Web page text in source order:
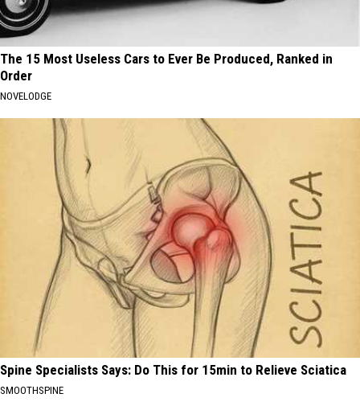
The 15 Most Useless Cars to Ever Be Produced, Ranked in
Order
NOVELODGE
Spine Specialists Says: Do This for 15min to Relieve Sciatica
SMOOTHSPINE